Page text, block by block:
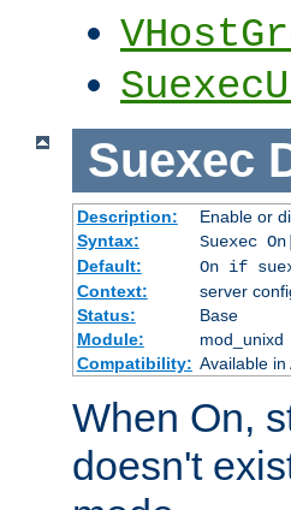
Suexec
Description:
Enable or
Syntax:
Suexec
Default:
On if
Context:
server
Status:
Base
Module:
mod_unixd
Compatibility: Available
When On,
doesn't